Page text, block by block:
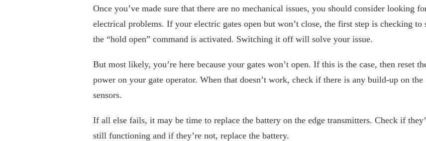
Once you’ve made sure that there are no mechanical issues, you should consider looking
electrical problems. If your electric gates open but won’t close, the first step is checking to
the “hold open” command is activated. Switching it off will solve your issue.
But most likely, you’re here because your gates won’t open. If this is the case, then reset
power on your gate operator. When that doesn’t work, check if there is any build-up on the
sensors.
If all else fails, it may be time to replace the battery on the edge transmitters. Check if
still functioning and if they’re not, replace the battery.